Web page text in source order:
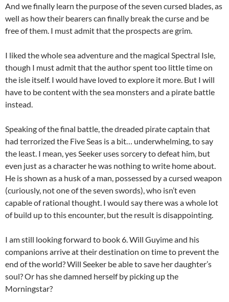
And we finally learn the purpose of the seven cursed blades, as
well as how their bearers can finally break the curse and be
free of them. I must admit that the prospects are grim.
I liked the whole sea adventure and the magical Spectral Isle,
though I must admit that the author spent too little time on
the isle itself. I would have loved to explore it more. But I will
have to be content with the sea monsters and a pirate battle
instead.
Speaking of the final battle, the dreaded pirate captain that
had terrorized the Five Seas is a bit… underwhelming, to say
the least. I mean, yes Seeker uses sorcery to defeat him, but
even just as a character he was nothing to write home about.
He is shown as a husk of a man, possessed by a cursed weapon
(curiously, not one of the seven swords), who isn’t even
capable of rational thought. I would say there was a whole lot
of build up to this encounter, but the result is disappointing.
I am still looking forward to book 6. Will Guyime and his
companions arrive at their destination on time to prevent the
end of the world? Will Seeker be able to save her daughter’s
soul? Or has she damned herself by picking up the
Morningstar?